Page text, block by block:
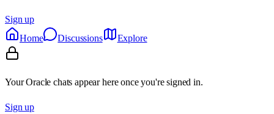
Sign up
Home
Discussions Explore
Your Oracle chats appear here once you're signed in.
Sign up